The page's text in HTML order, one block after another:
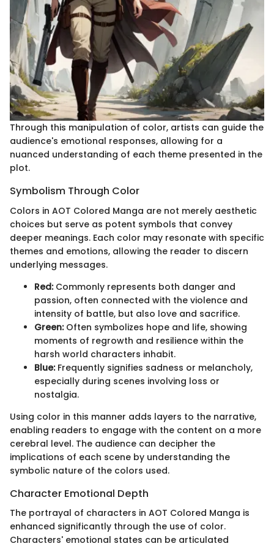
Through this manipulation of color, artists can guide the
audience's emotional responses, allowing for a
nuanced understanding of each theme presented in the
plot.
Symbolism Through Color
Colors in AOT Colored Manga are not merely aesthetic
choices but serve as potent symbols that convey
deeper meanings. Each color may resonate with specific
themes and emotions, allowing the reader to discern
underlying messages.
Red:Commonly represents both danger and
passion, often connected with the violence and
intensity of battle, but also love and sacrifice.
Green:Often symbolizes hope and life, showing
moments of regrowth and resilience within the
harsh world characters inhabit.
Blue:Frequently signifies sadness or melancholy,
especially during scenes involving loss or
nostalgia.
Using color in this manner adds layers to the narrative,
enabling readers to engage with the content on a more
cerebral level. The audience can decipher the
implications of each scene by understanding the
symbolic nature of the colors used.
Character Emotional Depth
The portrayal of characters in AOT Colored Manga is
enhanced significantly through the use of color.
Characters' emotional states can be articulated